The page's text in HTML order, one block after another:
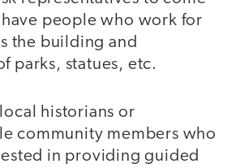
people who work for
the building and
parks, statues, etc.
historians or
community members who
in providing guided